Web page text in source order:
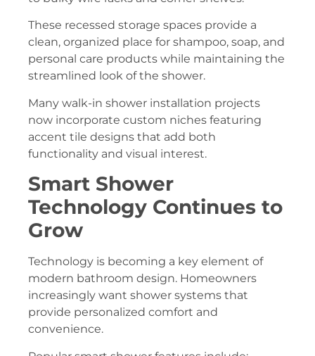
These recessed storage spaces provide a
clean, organized place for shampoo, soap, and
personal care products while maintaining the
streamlined look of the shower.
Many walk-in shower installation projects
now incorporate custom niches featuring
accent tile designs that add both
functionality and visual interest.
Smart Shower
Technology Continues to
Grow
Technology is becoming a key element of
modern bathroom design. Homeowners
increasingly want shower systems that
provide personalized comfort and
convenience.